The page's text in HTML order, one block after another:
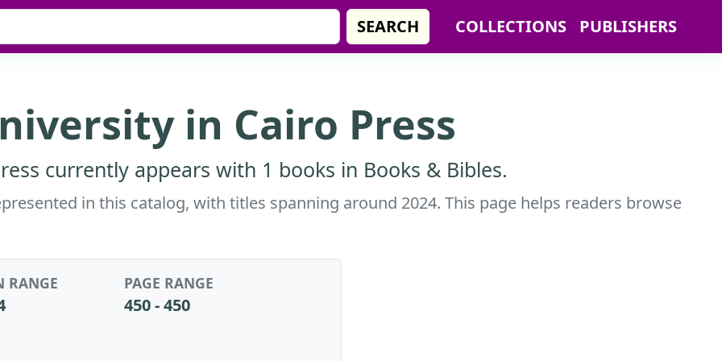
SEARCH COLLECTIONS PUBLISHERS
in Cairo Press
currently appears with 1 books in Books & Bibles.
in this catalog, with titles spanning around 2024. This page helps readers browse
RANGE PAGE RANGE
450 - 450